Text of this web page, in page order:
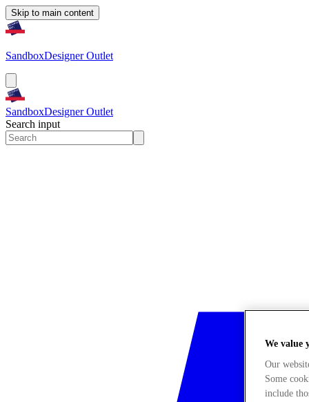
Skip to main content
SandboxDesigner Outlet
SandboxDesigner Outlet
Search input
We value
Our
Some
include